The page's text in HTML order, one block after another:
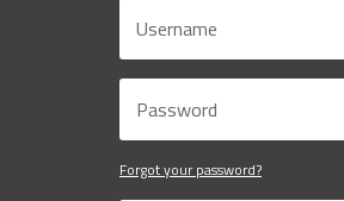
Forgot your password?